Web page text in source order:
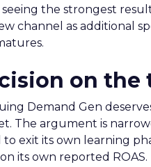
the strongest
channel as additional
on the
Demand Gen
The argument is
exit its own learning
its own reported ROAS.